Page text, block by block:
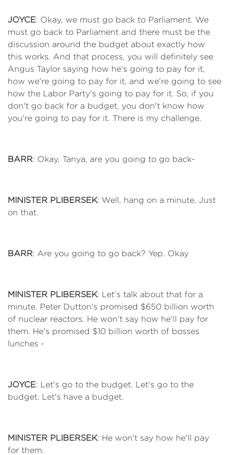
JOYCE: Okay, we must go back to Parliament. We
must go back to Parliament and there must be the
discussion around the budget about exactly how
this works. And that process, you will definitely see
Angus Taylor saying how he's going to pay for it,
how we're going to pay for it, and we're going to see
how the Labor Party's going to pay for it. So, if you
don't go back for a budget, you don't know how
you're going to pay for it. There is my challenge.
BARR: Okay, Tanya, are you going to go back-
MINISTER PLIBERSEK: Well, hang on a minute. Just
on that.
BARR: Are you going to go back? Yep. Okay
MINISTER PLIBERSEK: Let’s talk about that for a
minute. Peter Dutton's promised $650 billion worth
of nuclear reactors. He won't say how he'll pay for
them. He's promised $10 billion worth of bosses
lunches -
JOYCE: Let's go to the budget. Let's go to the
budget. Let's have a budget.
MINISTER PLIBERSEK: He won't say how he'll pay
for them.